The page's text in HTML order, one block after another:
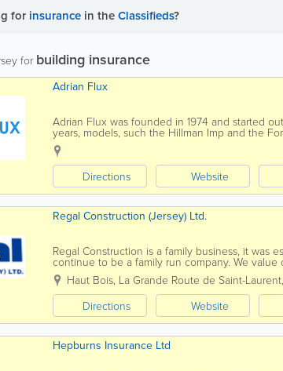
for insurance in theClassifieds?
for building insurance
Adrian Flux
Adrian Flux was founded in 1974 and started
years, models, such the Hillman Imp and the
specialist policies for American cars. During...
Directions Website
Regal Construction (Jersey) Ltd.
Regal Construction is a family business, it was
continue to be a family run company. We
whom we have worked with for 50 years or
Haut Bois, La Grande Route de Saint-Laurent,
Directions
Website
Hepburns Insurance Ltd